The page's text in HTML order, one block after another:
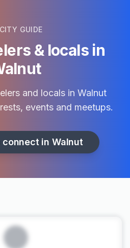
CITY GUIDE
& locals in
and locals in Walnut
events and meetups.
in Walnut